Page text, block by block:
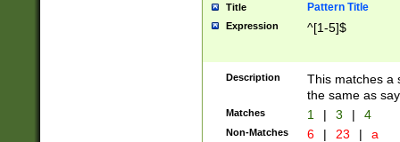
Title Pattern Title
Expression ^[1-5]$
Description
This matches a
the same as
Matches 1 | 3 | 4
Non-Matches 6 | 23 | a